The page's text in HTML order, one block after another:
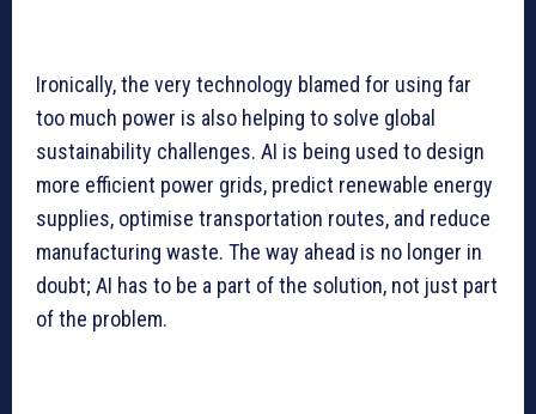
Ironically, the very technology blamed for using far
too much power is also helping to solve global
sustainability challenges. AI is being used to design
more efficient power grids, predict renewable energy
supplies, optimise transportation routes, and reduce
manufacturing waste. The way ahead is no longer in
doubt; AI has to be a part of the solution, not just part
of the problem.